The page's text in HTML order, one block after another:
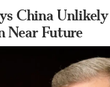
China
Near Future